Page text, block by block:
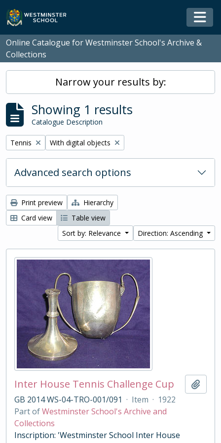
Skip to main content
Online Catalogue for Westminster School's Archive &
Collections
Narrow your results by:
Showing 1 results
Catalogue Description
Remove filter:
Tennis Remove filter:
With digital objects
Advanced search options
Print preview
Hierarchy
Card view
Table view
Sort by: Relevance
Direction: Ascending
Inter House Tennis Challenge Cup
GB 2014 WS-04-TRO-001/091 · Item · 1922
Part ofWestminster School's Archive and
Collections
Inscription: 'Westminster School Inter House